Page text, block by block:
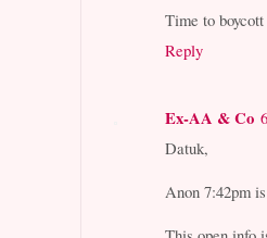
Time to
Reply
Ex-AA & Co
Datuk,
Anon 7:42pm